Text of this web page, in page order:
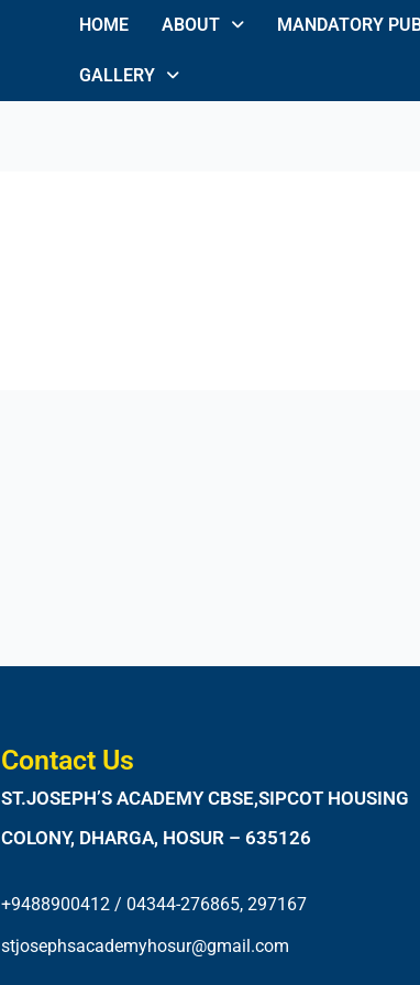
HOME ABOUT MANDATORY
GALLERY
Contact Us
ST.JOSEPH’S ACADEMY CBSE,SIPCOT HOUSING
COLONY, DHARGA, HOSUR – 635126
+9488900412 / 04344-276865, 297167
stjosephsacademyhosur@gmail.com